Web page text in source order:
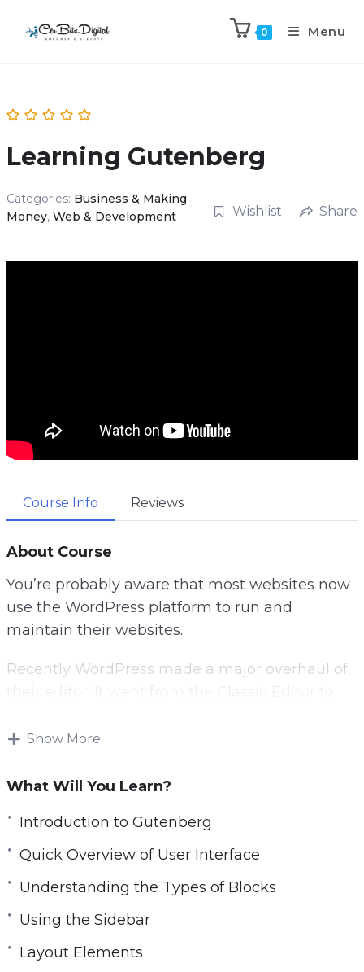
0 Menu
Learning Gutenberg
Categories: Business & Making
Money, Web & Development Wishlist Share
Course Info Reviews
About Course
You’re probably aware that most websites now
use the WordPress platform to run and
maintain their websites.
Recently WordPress made a major overhaul of
help you understand how to use the WordPress
a newbie.
You’ll find the editing experience to be much
more enjoyable and productive.
Topics covered:
Introduction to Gutenberg
Show More
What Will You Learn?
Introduction to Gutenberg
Quick Overview of User Interface
Understanding the Types of Blocks
Using the Sidebar
Layout Elements